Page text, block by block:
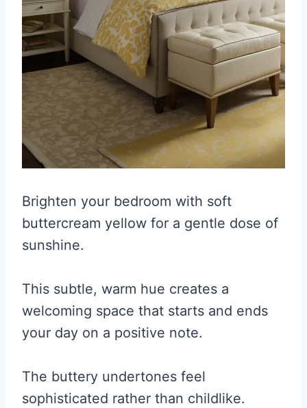
Brighten your bedroom with soft
buttercream yellow for a gentle dose of
sunshine.
This subtle, warm hue creates a
welcoming space that starts and ends
your day on a positive note.
The buttery undertones feel
sophisticated rather than childlike.